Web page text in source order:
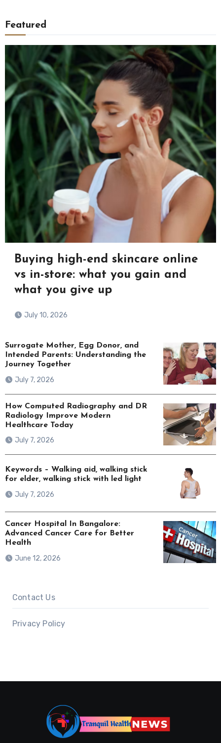
Featured
Buying high-end skincare online
vs in-store: what you gain and
what you give up
July 10, 2026
Surrogate Mother, Egg Donor, and
Intended Parents: Understanding the
Journey Together
July 7, 2026
How Computed Radiography and DR
Radiology Improve Modern
Healthcare Today
July 7, 2026
Keywords – Walking aid, walking stick
for elder, walking stick with led light
July 7, 2026
Cancer Hospital In Bangalore:
Advanced Cancer Care for Better
Health
June 12, 2026
Contact Us
Privacy Policy